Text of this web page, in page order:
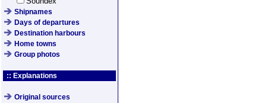
Shipnames
Days of departures
Destination harbours
Home towns
Group photos
:: Explanations
Original sources